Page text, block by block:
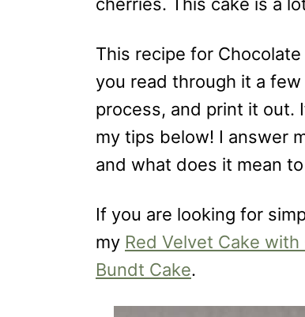
This recipe for
you read through it a
process, and print it out.
my tips below! I answer
and what does it mean
If you are looking for
my Red Velvet Cake
Bundt Cake.